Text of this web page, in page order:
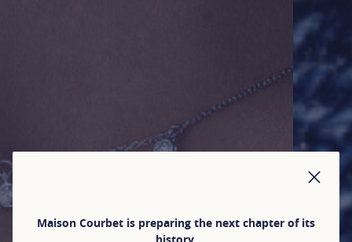
Maison Courbet is preparing the next chapter of its